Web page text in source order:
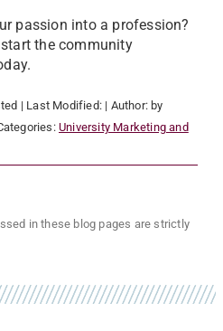
passion into a profession?
the community
| Last Modified: | Author: by
University Marketing and
in these blog pages are strictly